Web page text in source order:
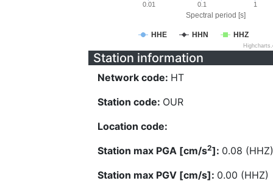
Spectral period [s]
HHE HHN HHZ
0.01 0.1 1
Station information
Network code: HT
Station code: OUR
Location code:
Station max PGA [cm/s2]: 0.08 (HHZ)
Station max PGV [cm/s]: 0.00 (HHZ)